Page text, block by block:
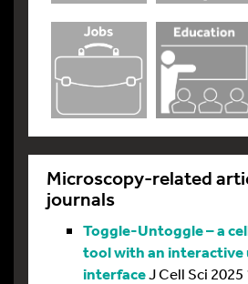
Microscopy-related
journals
Toggle-Untoggle – a
tool with an interactive
interfaceJ Cell Sci